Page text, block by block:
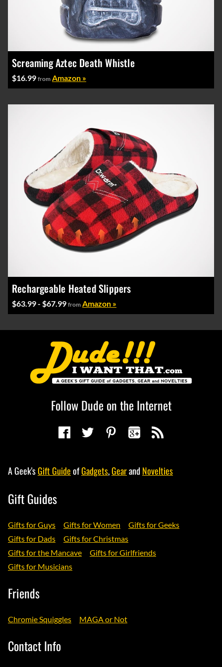
Screaming Aztec Death Whistle
$16.99 from Amazon »
Rechargeable Heated Slippers
$63.99 - $67.99 from Amazon »
Follow Dude on the Internet
A Geek'sGift GuideofGadgets,Gearand Novelties
Gift Guides
Gifts for Guys Gifts for Women
Gifts for Geeks
Gifts for Dads
Gifts for Christmas
Gifts for the Mancave
Gifts for Girlfriends
Gifts for Musicians
Friends
Chromie Squiggles MAGA or Not
Contact Info